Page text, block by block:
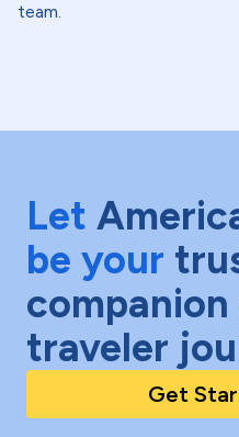
team.
Let
be your
companion
traveler
Get